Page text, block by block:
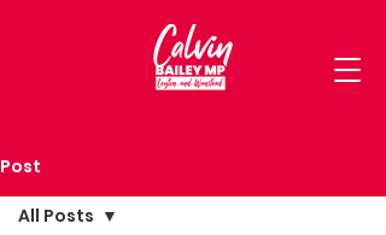
Post
All Posts